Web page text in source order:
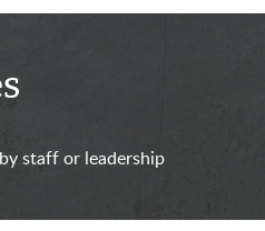
staff or leadership